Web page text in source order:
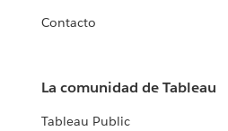
Contacto
La comunidad de Tableau
Tableau Public